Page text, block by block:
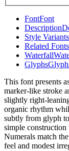
FontFont
Description
Style Variants
Related Fonts
Waterfall
Glyphs
This font presents
marker-like stroke
slightly right-
organic rhythm
subtly from glyph
simple construction
Numerals match
feel and modest